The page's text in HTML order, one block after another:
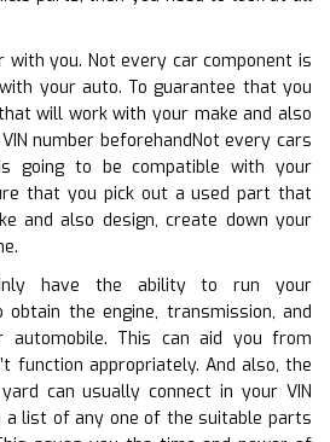
with you. Not every car component is
your auto. To guarantee that you
will work with your make and also
number beforehandNot every cars
going to be compatible with your
that you pick out a used part that
and also design, create down your
have the ability to run your
the engine, transmission, and
This can aid you from
function appropriately. And also, the
can usually connect in your VIN
a list of any one of the suitable parts